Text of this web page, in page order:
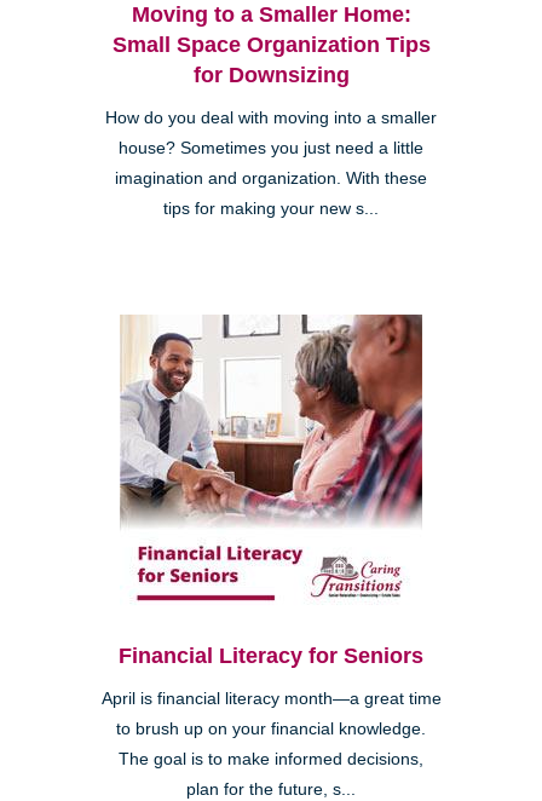
Moving to a Smaller Home:
Small Space Organization Tips
for Downsizing
How do you deal with moving into a smaller
house? Sometimes you just need a little
imagination and organization. With these
tips for making your new s...
Financial Literacy for Seniors
April is financial literacy month—a great time
to brush up on your financial knowledge.
The goal is to make informed decisions,
plan for the future, s...